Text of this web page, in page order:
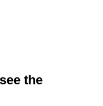
Breaker
the